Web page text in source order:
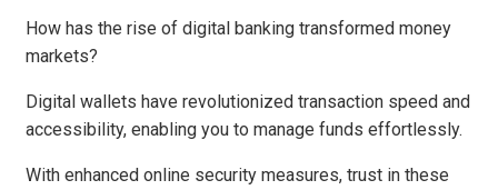
How has the rise of digital banking transformed money
markets?
Digital wallets have revolutionized transaction speed and
accessibility, enabling you to manage funds effortlessly.
With enhanced online security measures, trust in these